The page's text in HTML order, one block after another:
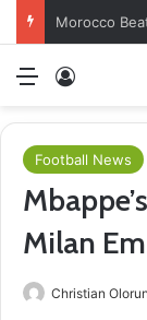
Morocco
Menu
Football News
Milan
Christian